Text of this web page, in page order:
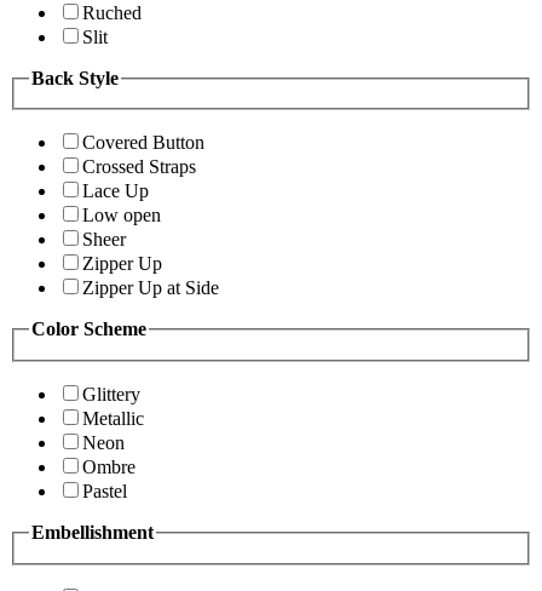
Ruched
Slit
Back Style
Covered Button
Crossed Straps
Lace Up
Low open
Sheer
Zipper Up
Zipper Up at Side
Color Scheme
Glittery
Metallic
Neon
Ombre
Pastel
Embellishment